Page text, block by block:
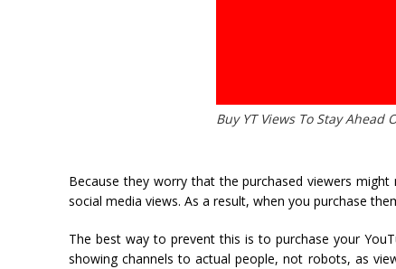
Buy YT Views To Stay Ahead
Because they worry that the purchased viewers
social media views. As a result, when you purchase
The best way to prevent this is to purchase your
showing channels to actual people, not robots, as